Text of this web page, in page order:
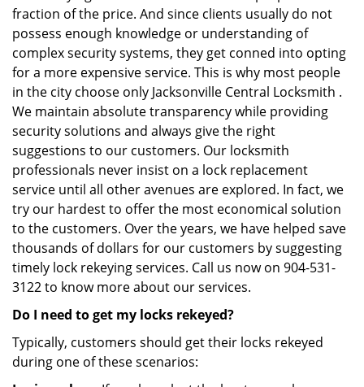
fraction of the price. And since clients usually do not
possess enough knowledge or understanding of
complex security systems, they get conned into opting
for a more expensive service. This is why most people
in the city choose only Jacksonville Central Locksmith .
We maintain absolute transparency while providing
security solutions and always give the right
suggestions to our customers. Our locksmith
professionals never insist on a lock replacement
service until all other avenues are explored. In fact, we
try our hardest to offer the most economical solution
to the customers. Over the years, we have helped save
thousands of dollars for our customers by suggesting
timely lock rekeying services. Call us now on 904-531-
3122 to know more about our services.
Do I need to get my locks rekeyed?
Typically, customers should get their locks rekeyed
during one of these scenarios: